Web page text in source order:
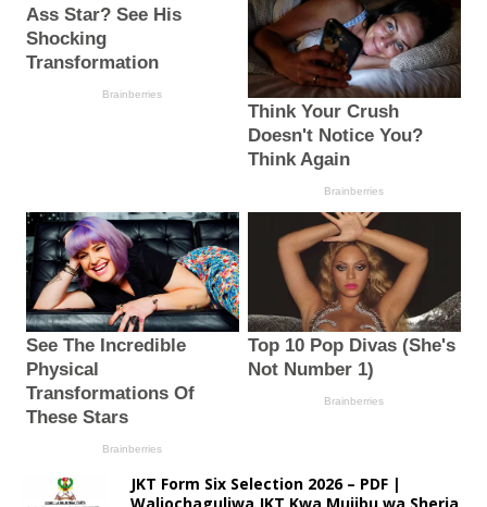
JKT Form Six Selection 2026 – PDF |